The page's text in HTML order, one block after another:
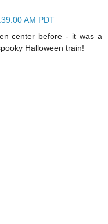
AM PDT
center before - it was a
Halloween train!